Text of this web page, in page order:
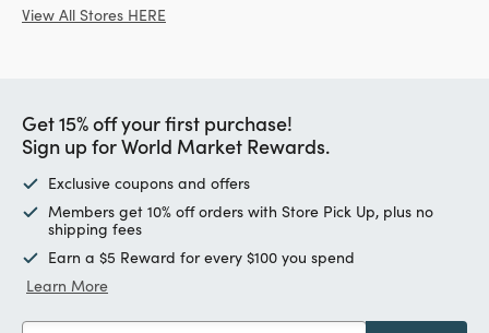
View All Stores HERE
Get 15% off your first purchase!
Sign up for World Market Rewards.
Exclusive coupons and offers
Members get 10% off orders with Store Pick Up, plus no
shipping fees
Earn a $5 Reward for every $100 you spend
Learn More